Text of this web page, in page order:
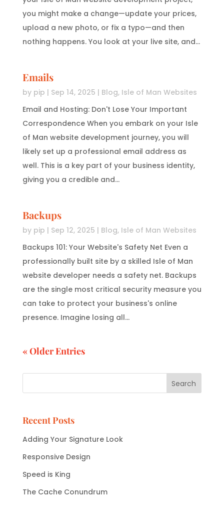
you might make a change—update your prices,
upload a new photo, or fix a typo—and then
nothing happens. You look at your live site, and...
Emails
by pip | Sep 14, 2025 | Blog, Isle of Man Websites
Email and Hosting: Don't Lose Your Important
Correspondence When you embark on your Isle
of Man website development journey, you will
likely set up a professional email address as
well. This is a key part of your business identity,
giving you a credible and...
Backups
by pip | Sep 12, 2025 | Blog, Isle of Man Websites
Backups 101: Your Website's Safety Net Even a
professionally built site by a skilled Isle of Man
website developer needs a safety net. Backups
are the single most critical security measure you
can take to protect your business's online
presence. Imagine losing all...
« Older Entries
Search
Recent Posts
Adding Your Signature Look
Responsive Design
Speed is King
The Cache Conundrum